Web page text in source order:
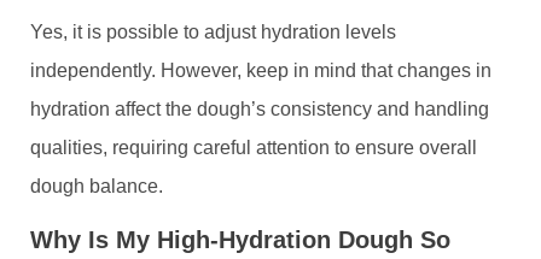
Yes, it is possible to adjust hydration levels
independently. However, keep in mind that changes in
hydration affect the dough’s consistency and handling
qualities, requiring careful attention to ensure overall
dough balance.
Why Is My High-Hydration Dough So